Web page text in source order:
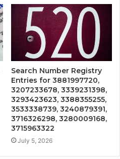
Search Number Registry
Entries for 3881997720,
3207233678, 3339231398,
3293423623, 3388355255,
3533338739, 3240879391,
3716326298, 3280009168,
3715963322
July 5, 2026